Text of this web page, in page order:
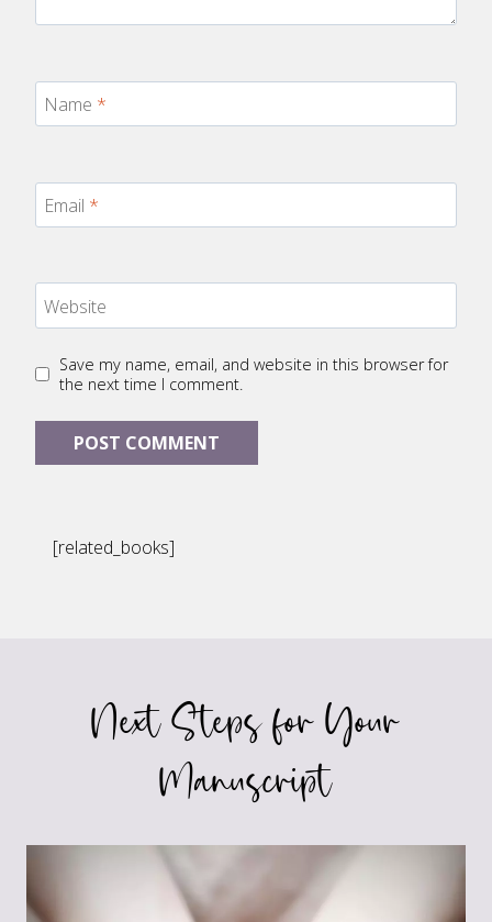
Name *
Email *
Website
Save my name, email, and website in this browser for
the next time I comment.
[related_books]
Next Steps for Your
Manuscript